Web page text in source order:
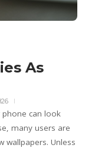
As
phone can look
many users are
wallpapers. Unless